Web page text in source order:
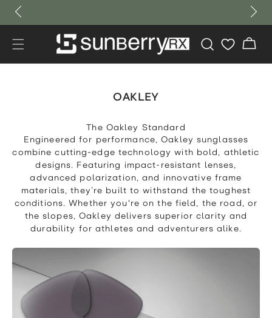
Skip to
content
Cart
OAKLEY
The Oakley Standard
Engineered for performance, Oakley sunglasses
combine cutting-edge technology with bold, athletic
designs. Featuring impact-resistant lenses,
advanced polarization, and innovative frame
materials, they’re built to withstand the toughest
conditions. Whether you're on the field, the road, or
the slopes, Oakley delivers superior clarity and
durability for athletes and adventurers alike.